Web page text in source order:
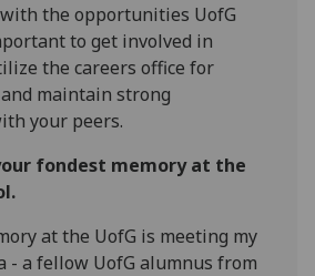
with the opportunities UofG
to get involved in
the careers office for
maintain strong
your peers.
fondest memory at the
at the UofG is meeting my
- a fellow UofG alumnus from